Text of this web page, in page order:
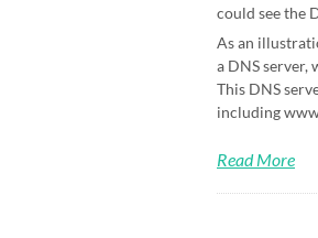
could see the
As an
a DNS server,
This DNS
including
Read More